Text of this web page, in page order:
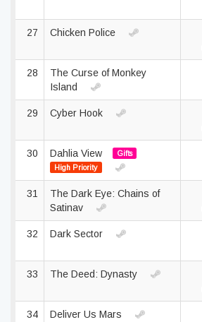
27 Chicken Police
28
The Curse of Monkey
Island
29 Cyber Hook
30 Dahlia View
Gifts
High Priority
31
The Dark Eye: Chains of
Satinav
32 Dark Sector
33 The Deed: Dynasty
34 Deliver Us Mars